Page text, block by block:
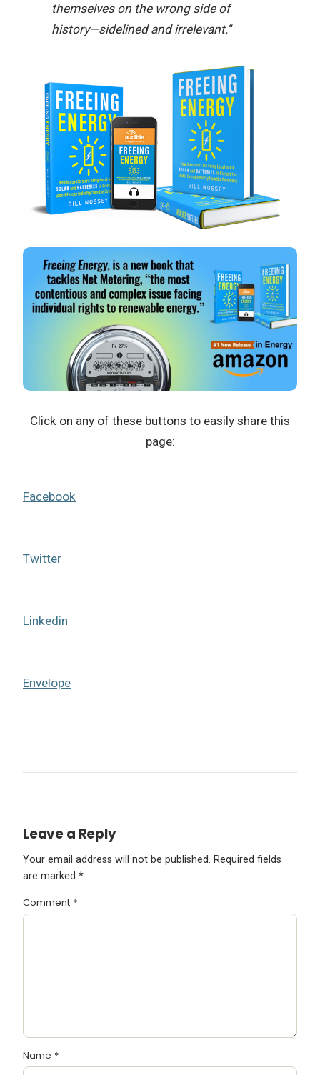
themselves on the wrong side of
history—sidelined and irrelevant.“
Click on any of these buttons to easily share this
page:
Facebook
Twitter
Linkedin
Envelope
Leave a Reply
Your email address will not be published. Required fields
are marked *
Comment *
Name *